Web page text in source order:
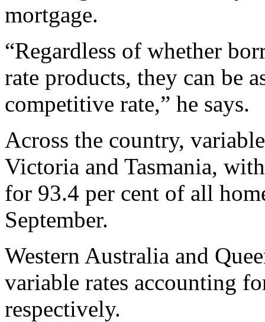
mortgage.
“Regardless of whether
rate products, they can be
competitive rate,” he says.
Across the country,
Victoria and Tasmania,
for 93.4 per cent of all
September.
Western Australia and
variable rates accounting
respectively.